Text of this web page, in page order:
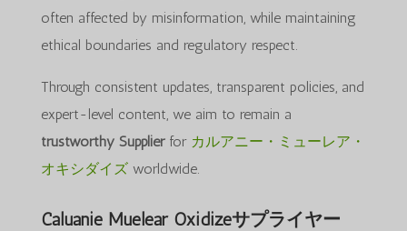
often affected by misinformation, while maintaining
ethical boundaries and regulatory respect.
Through consistent updates, transparent policies, and
expert-level content, we aim to remain a
trustworthy Supplierfor カルアニー・ミューレア・
オキシダイズworldwide.
Caluanie Muelear Oxidizeサプライヤー